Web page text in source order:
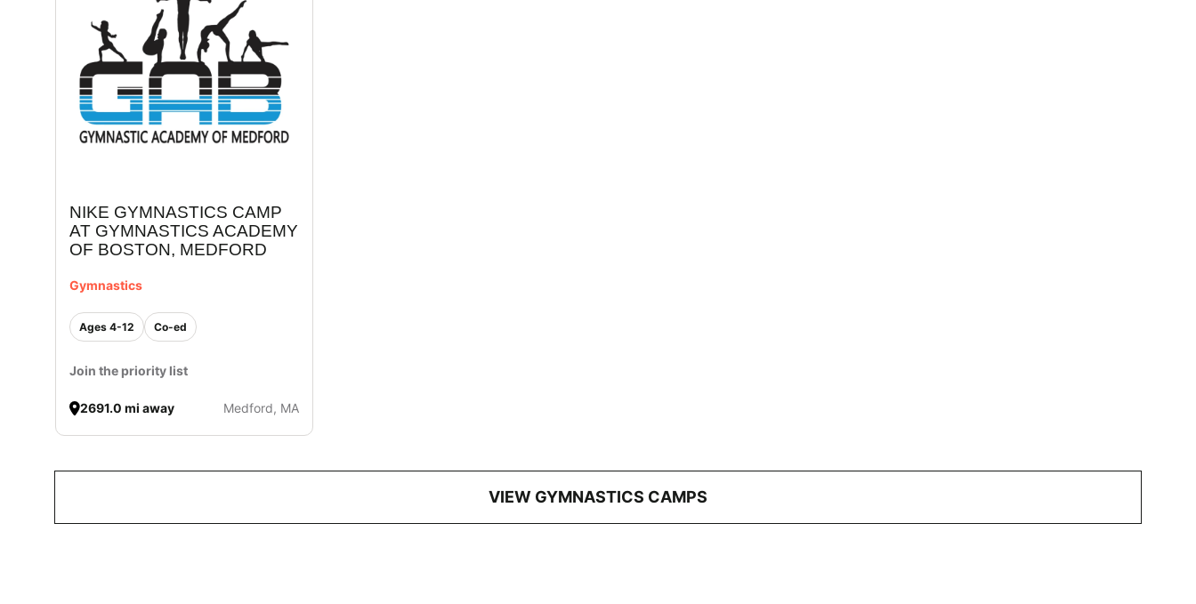
NIKE GYMNASTICS CAMP
AT GYMNASTICS ACADEMY
OF BOSTON, MEDFORD
Gymnastics
Ages 4-12 Co-ed
Join the priority list
2691.0 mi away Medford, MA
VIEW GYMNASTICS CAMPS